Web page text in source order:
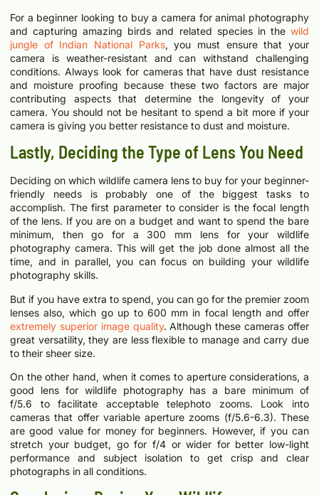
For a beginner looking to buy a camera for animal photography
and capturing amazing birds and related species in the wild
jungle of Indian National Parks, you must ensure that your
camera is weather-resistant and can withstand challenging
conditions. Always look for cameras that have dust resistance
and moisture proofing because these two factors are major
contributing aspects that determine the longevity of your
camera. You should not be hesitant to spend a bit more if your
camera is giving you better resistance to dust and moisture.
Lastly, Deciding the Type of Lens You Need
Deciding on which wildlife camera lens to buy for your beginner-
friendly needs is probably one of the biggest tasks to
accomplish. The first parameter to consider is the focal length
of the lens. If you are on a budget and want to spend the bare
minimum, then go for a 300 mm lens for your wildlife
photography camera. This will get the job done almost all the
time, and in parallel, you can focus on building your wildlife
photography skills.
But if you have extra to spend, you can go for the premier zoom
lenses also, which go up to 600 mm in focal length and offer
extremely superior image quality. Although these cameras offer
great versatility, they are less flexible to manage and carry due
to their sheer size.
On the other hand, when it comes to aperture considerations, a
good lens for wildlife photography has a bare minimum of
f/5.6 to facilitate acceptable telephoto zooms. Look into
cameras that offer variable aperture zooms (f/5.6-6.3). These
are good value for money for beginners. However, if you can
stretch your budget, go for f/4 or wider for better low-light
performance and subject isolation to get crisp and clear
photographs in all conditions.